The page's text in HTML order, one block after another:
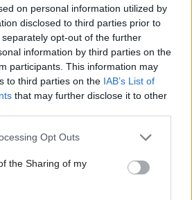
on personal information utilized by
disclosed to third parties prior to
opt-out of the further
information by third parties on the
participants. This information may
to third parties on the IAB’s List of
that may further disclose it to other
Opt Outs
the Sharing of my
and intelligent debate. The only
if we allow MSPs the freedom
held views.
will follow our lead in
vote, so that we can scrutinise
added that it had been agreed
able to come to their own view